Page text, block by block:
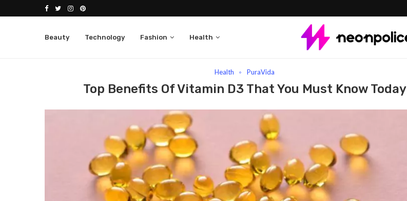
Beauty Technology Fashion Health
Health PuraVida
Top Benefits Of Vitamin D3 That You Must Know Today